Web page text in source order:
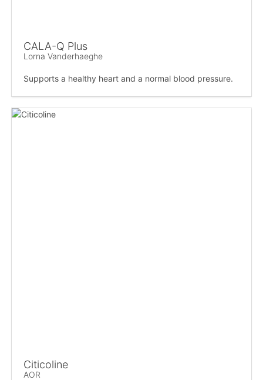
CALA-Q Plus
Lorna Vanderhaeghe
Supports a healthy heart and a normal blood pressure.
Citicoline
AOR